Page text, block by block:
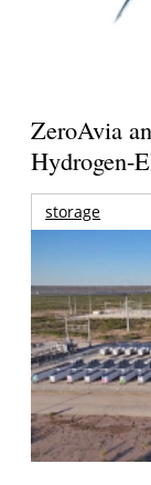
ZeroAvia
Hydrogen-
storage